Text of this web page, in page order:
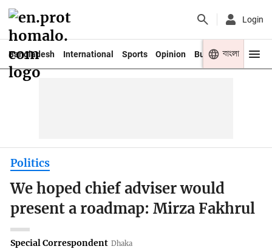
Login
Bangladesh International Sports Opinion Business Youth
বাংলা
Politics
We hoped chief adviser would
present a roadmap: Mirza Fakhrul
Special Correspondent Dhaka